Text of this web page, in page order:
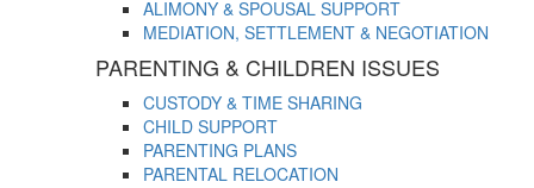
ALIMONY & SPOUSAL SUPPORT
MEDIATION, SETTLEMENT & NEGOTIATION
PARENTING & CHILDREN ISSUES
CUSTODY & TIME SHARING
CHILD SUPPORT
PARENTING PLANS
PARENTAL RELOCATION